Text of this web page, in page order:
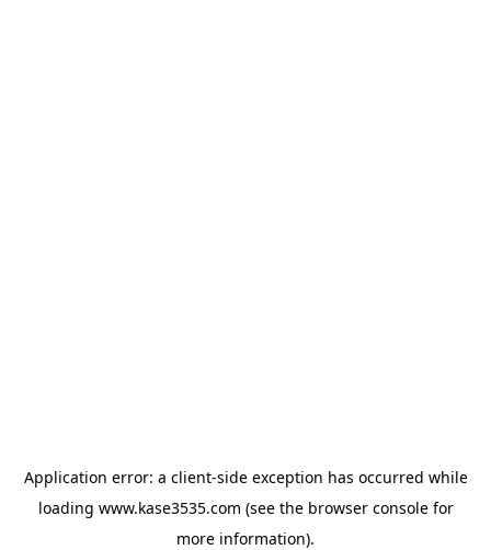
Application error: a client-side exception has occurred while
loading www.kase3535.com (see the browser consolefor
more information).